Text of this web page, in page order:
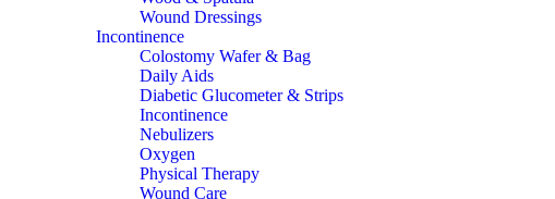
Wound Dressings
Incontinence
Colostomy Wafer & Bag
Daily Aids
Diabetic Glucometer & Strips
Incontinence
Nebulizers
Oxygen
Physical Therapy
Wound Care